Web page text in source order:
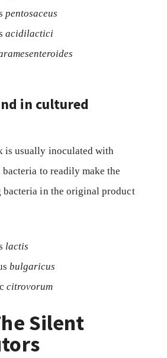
pentosaceus
acidilactici
in cultured
is usually inoculated with
to readily make the
in the original product
lactis
bulgaricus
citrovorum
Silent